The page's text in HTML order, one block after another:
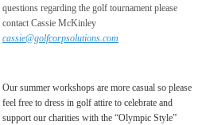
questions regarding the golf tournament please
contact Cassie McKinley
cassie@golfcorpsolutions.com
Our summer workshops are more casual so please
feel free to dress in golf attire to celebrate and
support our charities with the “Olympic Style”